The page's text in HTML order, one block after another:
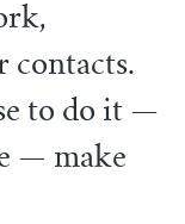
contacts.
to do it —
— make